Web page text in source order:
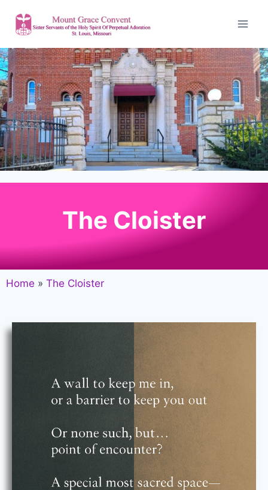
The Cloister
Home » The Cloister